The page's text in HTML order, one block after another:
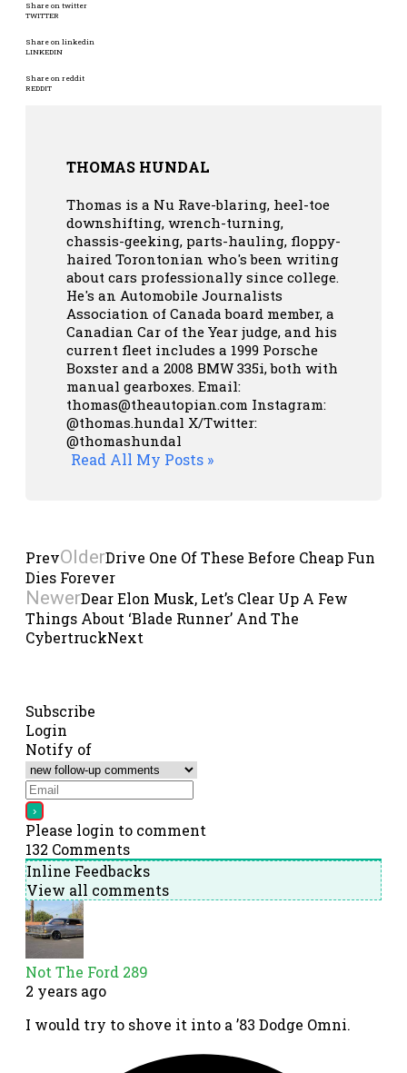
Share on twitter
TWITTER
Share on linkedin
LINKEDIN
Share on reddit
REDDIT
THOMAS HUNDAL
Thomas is a Nu Rave-blaring, heel-toe
downshifting, wrench-turning,
chassis-geeking, parts-hauling, floppy-
haired Torontonian who's been writing
about cars professionally since college.
He's an Automobile Journalists
Association of Canada board member, a
Canadian Car of the Year judge, and his
current fleet includes a 1999 Porsche
Boxster and a 2008 BMW 335i, both with
manual gearboxes. Email:
thomas@theautopian.com Instagram:
@thomas.hundal X/Twitter:
@thomashundal
Read All My Posts »
PrevOlderDrive One Of These Before Cheap Fun
Dies Forever
NewerDear Elon Musk, Let’s Clear Up A Few
Things About ‘Blade Runner’ And The
CybertruckNext
Subscribe
Login
Notify of
Please login to comment
132 Comments
Inline Feedbacks
View all comments
Not The Ford 289
2 years ago
I would try to shove it into a ’83 Dodge Omni.